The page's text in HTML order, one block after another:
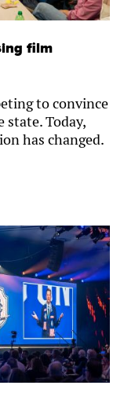
film
to convince
state. Today,
has changed.